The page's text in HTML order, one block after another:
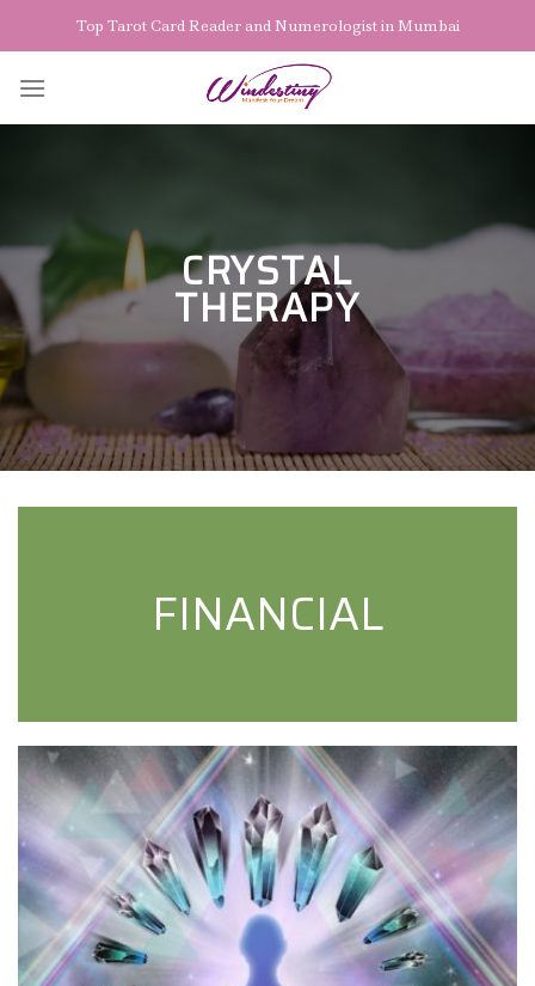
Top Tarot Card Reader and Numerologist in Mumbai
CRYSTAL
THERAPY
FINANCIAL